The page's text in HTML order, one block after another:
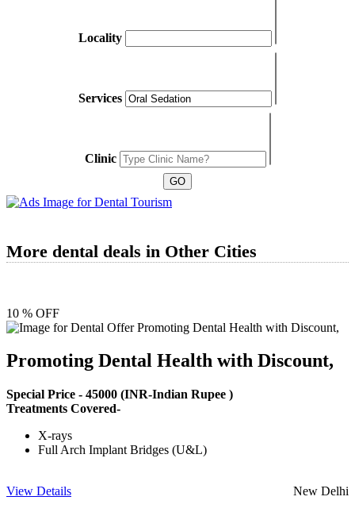
Locality
Services
Clinic
More dental deals in Other Cities
10 % OFF
Promoting Dental Health with Discount,
Special Price - 45000 (INR-Indian Rupee )
Treatments Covered-
X-rays
Full Arch Implant Bridges (U&L)
View Details
New Delhi